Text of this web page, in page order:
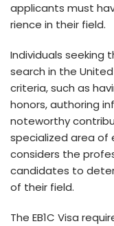
applicants must
rience in their fie­ld.
Individuals
search in the
criteria, such as
honors, authoring
note­worthy
specialized area of
considers the
candidates to
of their field.
The EB1C Visa